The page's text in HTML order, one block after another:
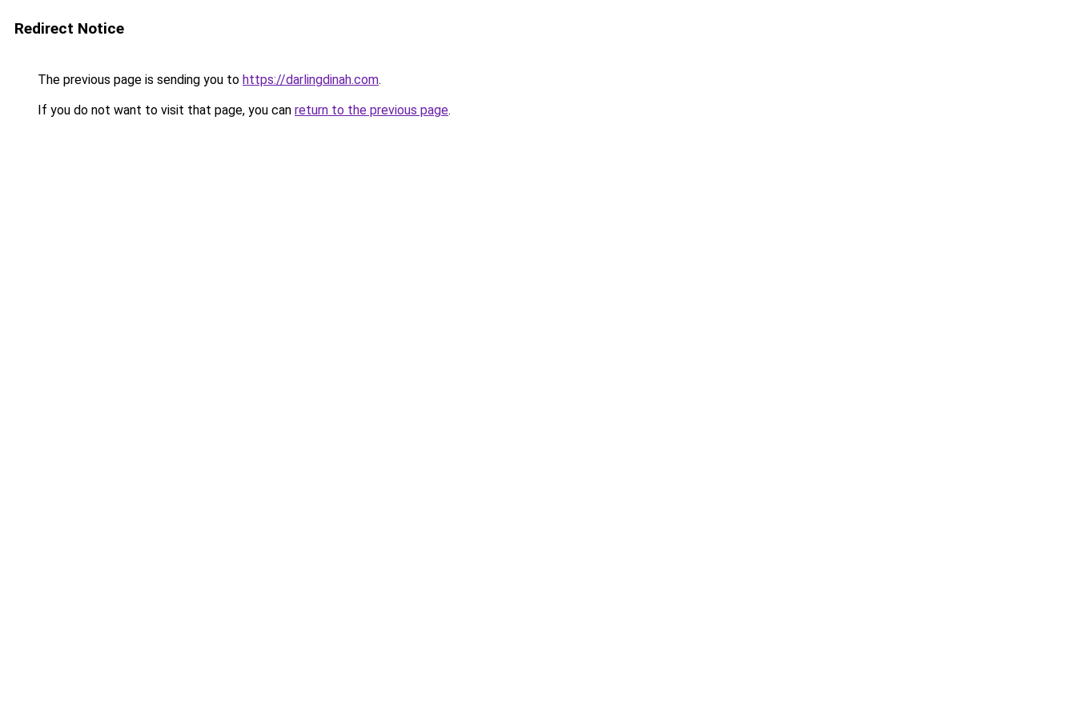
Redirect Notice
The previous page is sending you to https://darlingdinah.com.
If you do not want to visit that page, you can return to the previous page.